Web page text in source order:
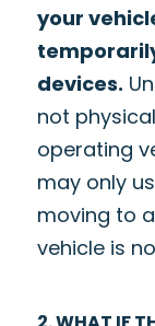
your
devices.
not
operating
may only
moving to
vehicle is